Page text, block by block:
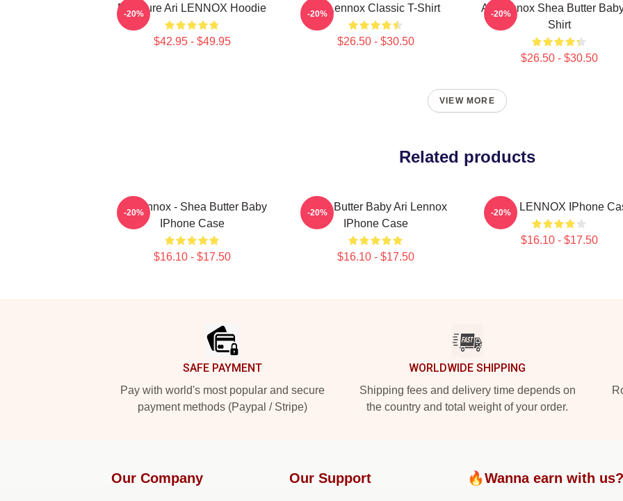
Pressure Ari LENNOX Hoodie
$42.95 - $49.95
-20% Ari Lennox Classic T-Shirt
$26.50 - $30.50
-20%
Ari Lennox Shea Butter
Shirt
$26.50 - $30.50
-20%
VIEW MORE
Related products
Ari Lennox - Shea Butter Baby
IPhone Case
$16.10 - $17.50
-20%
Shea Butter Baby Ari Lennox
IPhone Case
$16.10 - $17.50
-20% ARIEL LENNOX IPhone
$16.10 - $17.50
-20%
SAFE PAYMENT
Pay with world's most popular and secure
payment methods (Paypal / Stripe)
WORLDWIDE SHIPPING
Shipping fees and delivery time depends on
the country and total weight of your order.
Our Company Our Support 🔥Wanna earn with